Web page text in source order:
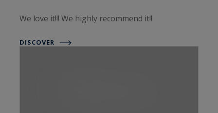
We love it!!! We highly recommend it!!
DISCOVER